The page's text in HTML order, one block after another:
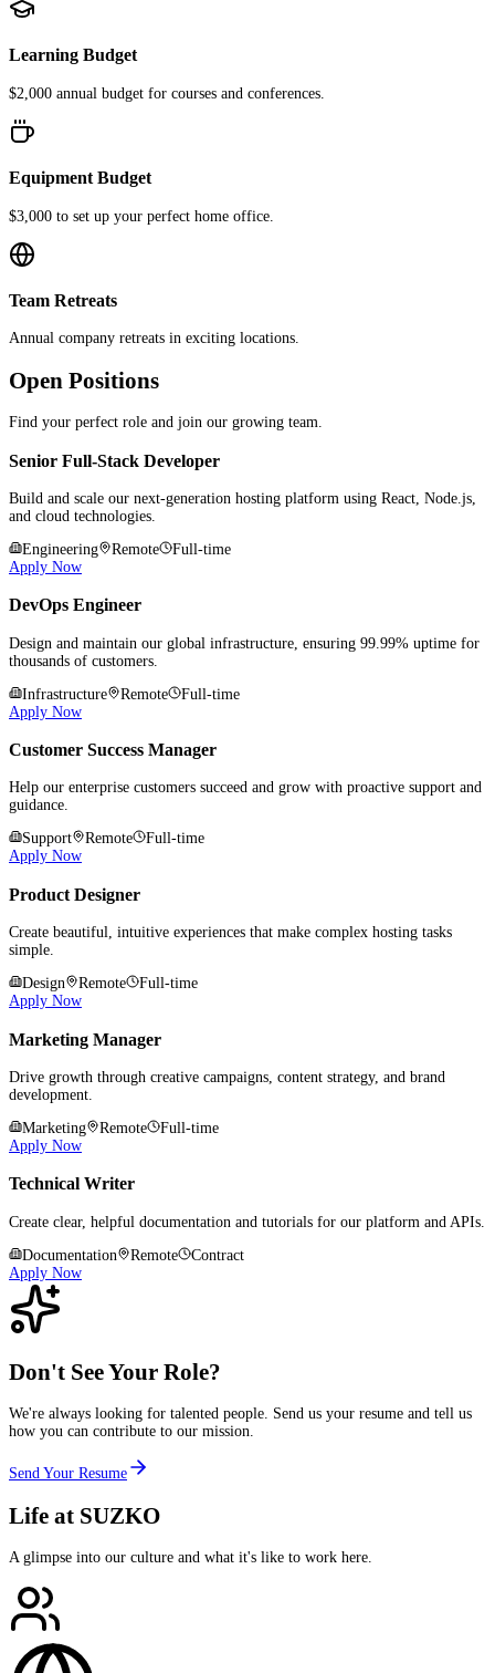
Learning Budget
$2,000 annual budget for courses and conferences.
Equipment Budget
$3,000 to set up your perfect home office.
Team Retreats
Annual company retreats in exciting locations.
Open Positions
Find your perfect role and join our growing team.
Senior Full-Stack Developer
Build and scale our next-generation hosting platform using React, Node.js,
and cloud technologies.
Engineering
Remote
Full-time
Apply Now
DevOps Engineer
Design and maintain our global infrastructure, ensuring 99.99% uptime for
thousands of customers.
Infrastructure
Remote
Full-time
Apply Now
Customer Success Manager
Help our enterprise customers succeed and grow with proactive support and
guidance.
Support
Remote
Full-time
Apply Now
Product Designer
Create beautiful, intuitive experiences that make complex hosting tasks
simple.
Design
Remote
Full-time
Apply Now
Marketing Manager
Drive growth through creative campaigns, content strategy, and brand
development.
Marketing
Remote
Full-time
Apply Now
Technical Writer
Create clear, helpful documentation and tutorials for our platform and APIs.
Documentation
Remote
Contract
Apply Now
Don't See Your Role?
We're always looking for talented people. Send us your resume and tell us
how you can contribute to our mission.
Send Your Resume
Life at SUZKO
A glimpse into our culture and what it's like to work here.